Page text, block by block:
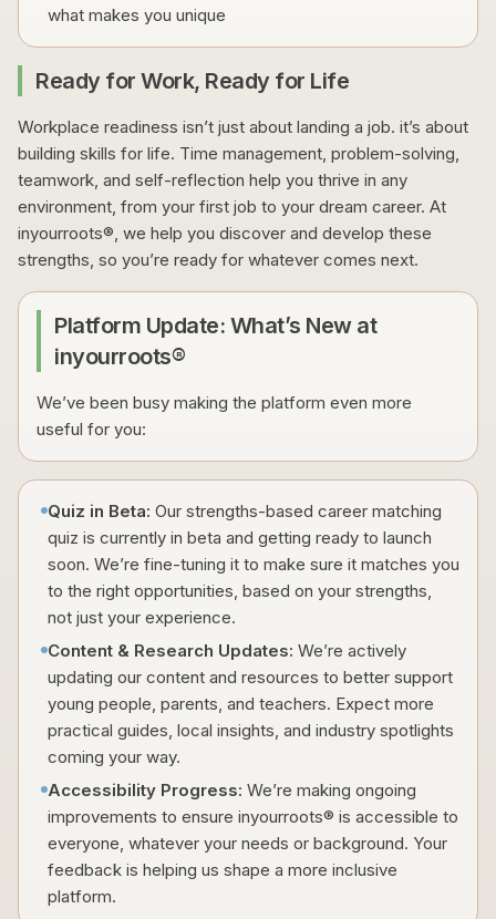
what makes you unique
Ready for Work, Ready for Life
Workplace readiness isn’t just about landing a job. it’s about
building skills for life. Time management, problem-solving,
teamwork, and self-reflection help you thrive in any
environment, from your first job to your dream career. At
inyourroots®, we help you discover and develop these
strengths, so you’re ready for whatever comes next.
Platform Update: What’s New at
inyourroots®
We’ve been busy making the platform even more
useful for you:
Quiz in Beta: Our strengths-based career matching
quiz is currently in beta and getting ready to launch
soon. We’re fine-tuning it to make sure it matches you
to the right opportunities, based on your strengths,
not just your experience.
Content & Research Updates: We’re actively
updating our content and resources to better support
young people, parents, and teachers. Expect more
practical guides, local insights, and industry spotlights
coming your way.
Accessibility Progress: We’re making ongoing
improvements to ensure inyourroots® is accessible to
everyone, whatever your needs or background. Your
feedback is helping us shape a more inclusive
platform.